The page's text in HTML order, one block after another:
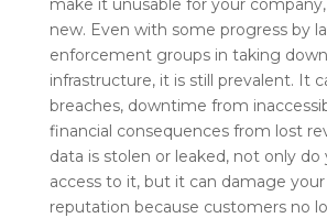
make it unusable for your
new. Even with some progress by
enforcement groups in taking
infrastructure, it is still prevalent. It
breaches, downtime from
financial consequences from lost
data is stolen or leaked, not only
access to it, but it can damage your
reputation because customers no